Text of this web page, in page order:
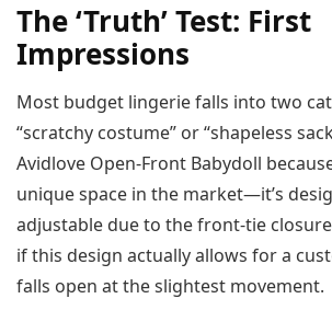
The ‘Truth’ Test: First
Impressions
Most budget lingerie falls into two
“scratchy costume” or “shapeless
Avidlove Open-Front Babydoll
unique space in the market—it’s
adjustable due to the front-tie
if this design actually allows for a
falls open at the slightest movement.